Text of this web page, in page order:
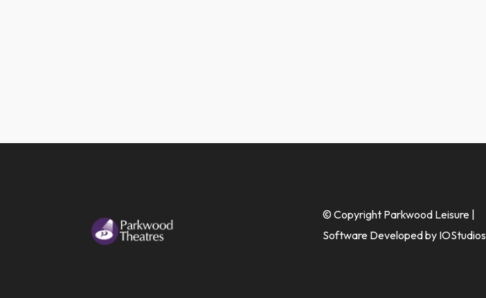
© Copyright Parkwood Leisure |
Software Developed by IOStudios